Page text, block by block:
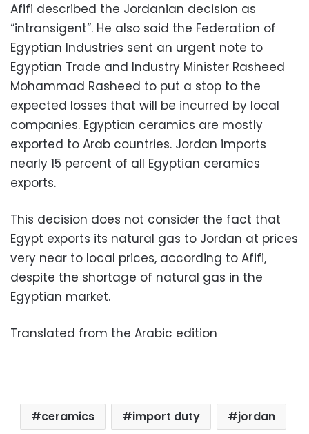
Afifi described the Jordanian decision as
“intransigent”. He also said the Federation of
Egyptian Industries sent an urgent note to
Egyptian Trade and Industry Minister Rasheed
Mohammad Rasheed to put a stop to the
expected losses that will be incurred by local
companies. Egyptian ceramics are mostly
exported to Arab countries. Jordan imports
nearly 15 percent of all Egyptian ceramics
exports.
This decision does not consider the fact that
Egypt exports its natural gas to Jordan at prices
very near to local prices, according to Afifi,
despite the shortage of natural gas in the
Egyptian market.
Translated from the Arabic edition
ceramics import duty jordan